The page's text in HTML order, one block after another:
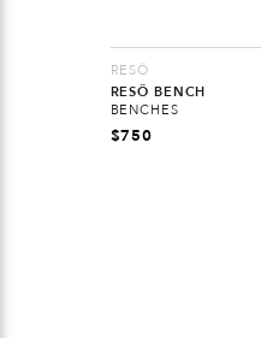
RESÖ
RESÖ BENCH
BENCHES
$750